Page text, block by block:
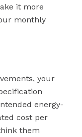
it more
monthly
your
energy-
cost per
them